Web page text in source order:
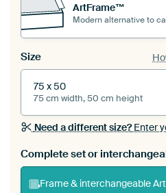
ArtFrame™
Modern alternative to
Size
75 x 50
75 cm width, 50 cm height
Need a different size?Enter
Complete set or
Frame & interchangeable